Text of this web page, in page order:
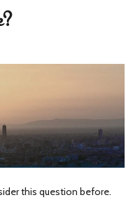
this question before.